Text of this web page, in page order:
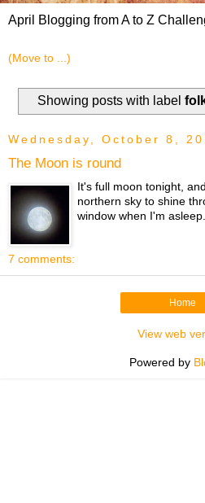
April Blogging from A to Z
Showing posts with label
Wednesday, October 8,
The Moon is round
It's full moon tonight,
northern sky to shine
window when I'm
7 comments:
Home
View web
Powered by